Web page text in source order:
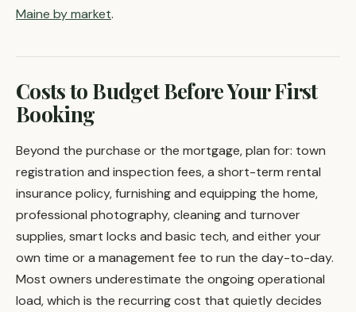
Maine by market.
Costs to Budget Before Your First
Booking
Beyond the purchase or the mortgage, plan for: town
registration and inspection fees, a short-term rental
insurance policy, furnishing and equipping the home,
professional photography, cleaning and turnover
supplies, smart locks and basic tech, and either your
own time or a management fee to run the day-to-day.
Most owners underestimate the ongoing operational
load, which is the recurring cost that quietly decides